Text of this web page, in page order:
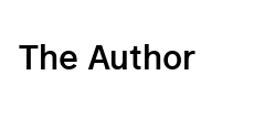
The Author